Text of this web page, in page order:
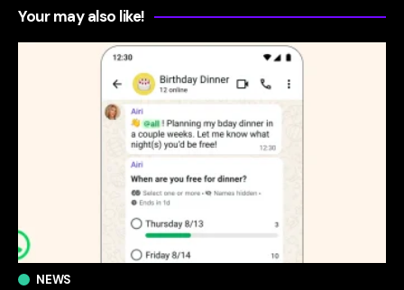
Your may also like!
NEWS